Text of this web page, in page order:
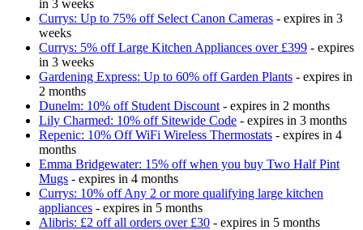
in 3 weeks
Currys: Up to 75% off Select Canon Cameras - expires in 3
weeks
Currys: 5% off Large Kitchen Appliances over £399 - expires
in 3 weeks
Gardening Express: Up to 60% off Garden Plants - expires in
2 months
Dunelm: 10% off Student Discount - expires in 2 months
Lily Charmed: 10% off Sitewide Code - expires in 3 months
Repenic: 10% Off WiFi Wireless Thermostats - expires in 4
months
Emma Bridgewater: 15% off when you buy Two Half Pint
Mugs - expires in 4 months
Currys: 10% off Any 2 or more qualifying large kitchen
appliances - expires in 5 months
Alibris: £2 off all orders over £30 - expires in 5 months